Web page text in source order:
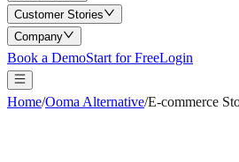
Customer Stories
Company
Book a DemoStart for FreeLogin
Home/Ooma Alternative/E-commerce